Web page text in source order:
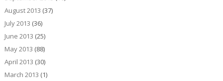
August 2013 (37)
July 2013 (36)
June 2013 (25)
May 2013 (88)
April 2013 (30)
March 2013 (1)